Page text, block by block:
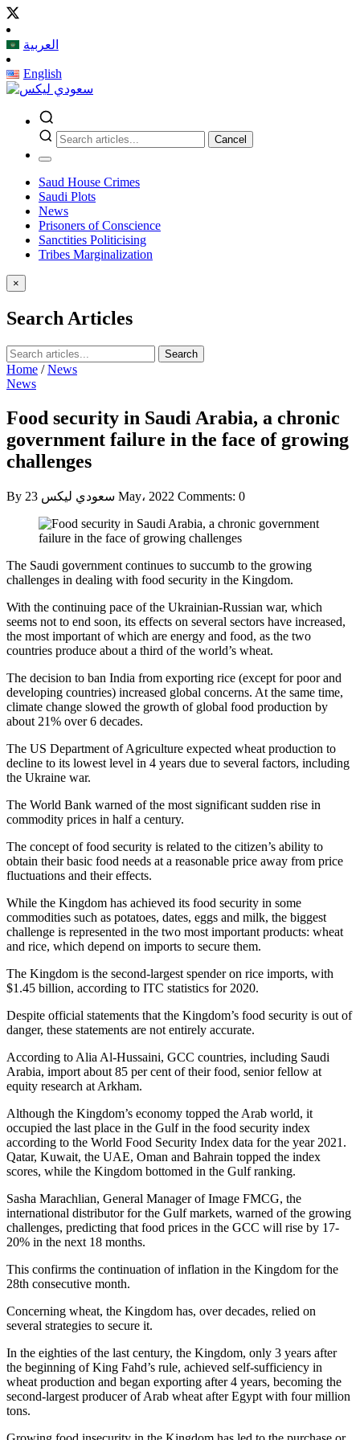
العربية
English
Cancel
Saud House Crimes
Saudi Plots
News
Prisoners of Conscience
Sanctities Politicising
Tribes Marginalization
×
Search Articles
Search
Home / News
News
Food security in Saudi Arabia, a chronic
government failure in the face of growing
challenges
By سعودي ليكس 23 May، 2022 Comments: 0
The Saudi government continues to succumb to the growing
challenges in dealing with food security in the Kingdom.
With the continuing pace of the Ukrainian-Russian war, which
seems not to end soon, its effects on several sectors have increased,
the most important of which are energy and food, as the two
countries produce about a third of the world’s wheat.
The decision to ban India from exporting rice (except for poor and
developing countries) increased global concerns. At the same time,
climate change slowed the growth of global food production by
about 21% over 6 decades.
The US Department of Agriculture expected wheat production to
decline to its lowest level in 4 years due to several factors, including
the Ukraine war.
The World Bank warned of the most significant sudden rise in
commodity prices in half a century.
The concept of food security is related to the citizen’s ability to
obtain their basic food needs at a reasonable price away from price
fluctuations and their effects.
While the Kingdom has achieved its food security in some
commodities such as potatoes, dates, eggs and milk, the biggest
challenge is represented in the two most important products: wheat
and rice, which depend on imports to secure them.
The Kingdom is the second-largest spender on rice imports, with
$1.45 billion, according to ITC statistics for 2020.
Despite official statements that the Kingdom’s food security is out of
danger, these statements are not entirely accurate.
According to Alia Al-Hussaini, GCC countries, including Saudi
Arabia, import about 85 per cent of their food, senior fellow at
equity research at Arkham.
Although the Kingdom’s economy topped the Arab world, it
occupied the last place in the Gulf in the food security index
according to the World Food Security Index data for the year 2021.
Qatar, Kuwait, the UAE, Oman and Bahrain topped the index
scores, while the Kingdom bottomed in the Gulf ranking.
Sasha Marachlian, General Manager of Image FMCG, the
international distributor for the Gulf markets, warned of the growing
challenges, predicting that food prices in the GCC will rise by 17-
20% in the next 18 months.
This confirms the continuation of inflation in the Kingdom for the
28th consecutive month.
Concerning wheat, the Kingdom has, over decades, relied on
several strategies to secure it.
In the eighties of the last century, the Kingdom, only 3 years after
the beginning of King Fahd’s rule, achieved self-sufficiency in
wheat production and began exporting after 4 years, becoming the
second-largest producer of Arab wheat after Egypt with four million
tons.